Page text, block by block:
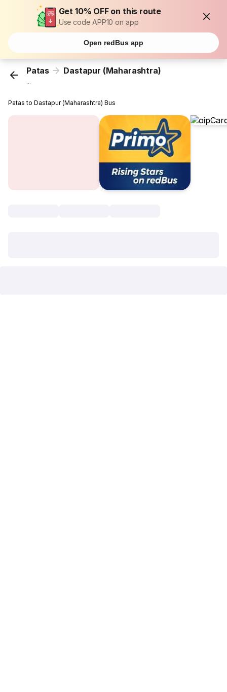
Get 10% OFF on this route
Use code APP10 on app
Open redBus app
Patas Dastapur (Maharashtra)
...
Patas to Dastapur (Maharashtra) Bus